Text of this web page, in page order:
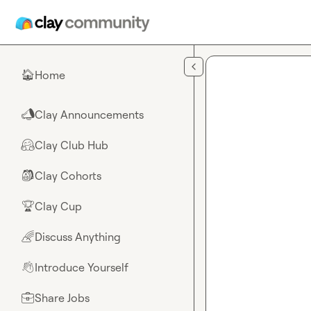
🏠Home
📣Clay Announcements
🤗Clay Club Hub
🎒Clay Cohorts
🏆Clay Cup
🌈Discuss Anything
👋Introduce Yourself
💼Share Jobs